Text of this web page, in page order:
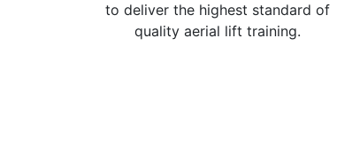
to deliver the highest standard of
quality aerial lift training.